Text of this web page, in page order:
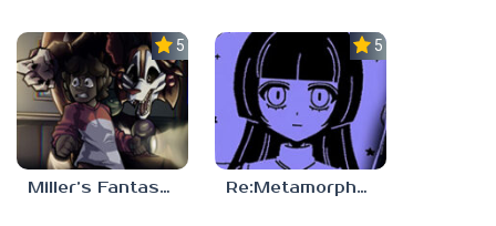
5.0
Miller’s Fantasy: PARTY
5.0
Re:Metamorphosis Candina